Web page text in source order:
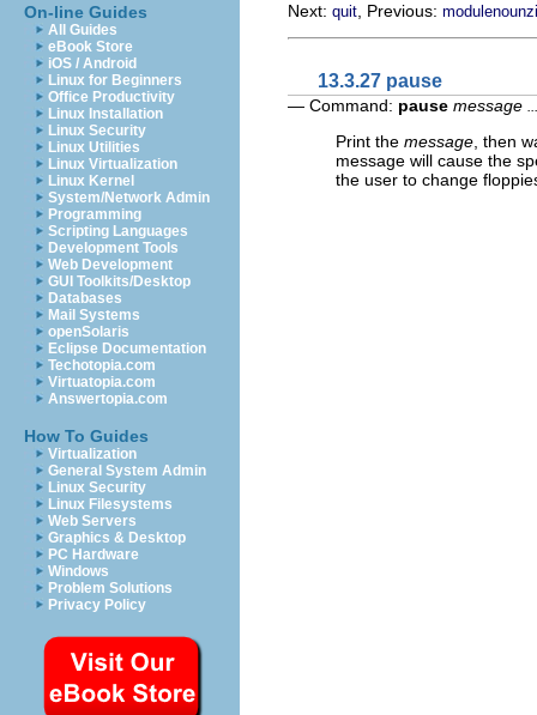
On-line Guides
All Guides
eBook Store
iOS / Android
Linux for Beginners
Office Productivity
Linux Installation
Linux Security
Linux Utilities
Linux Virtualization
Linux Kernel
System/Network Admin
Programming
Scripting Languages
Development Tools
Web Development
GUI Toolkits/Desktop
Databases
Mail Systems
openSolaris
Eclipse Documentation
Techotopia.com
Virtuatopia.com
Answertopia.com
How To Guides
Virtualization
General System Admin
Linux Security
Linux Filesystems
Web Servers
Graphics & Desktop
PC Hardware
Windows
Problem Solutions
Privacy Policy
Next: quit , Previous:
13.3.27 pause
— Command: pause message
Print the message , then
message will cause the
the user to change